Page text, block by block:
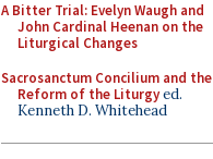
A Bitter Trial: Evelyn Waugh and
John Cardinal Heenan on the
Liturgical Changes
Sacrosanctum Concilium and the
Reform of the Liturgyed.
Kenneth D. Whitehead